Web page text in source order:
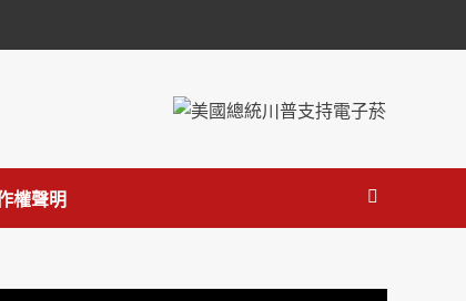
權聲明